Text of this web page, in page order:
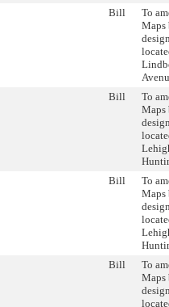
Bill
To
Maps
Bill
To
Maps
Bill
To
Maps
Bill
To
Maps